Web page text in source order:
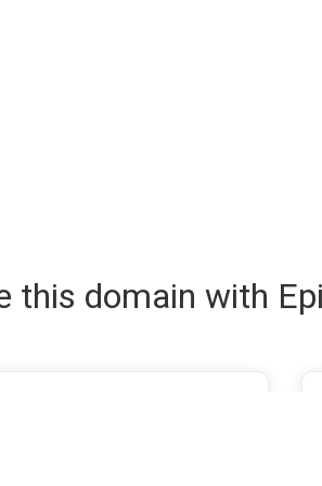
this domain with